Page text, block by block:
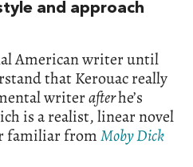
and approach
American writer until
that Kerouac really
writerafterhe’s
is a realist, linear novel
familiar fromMoby Dick